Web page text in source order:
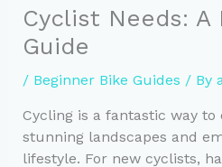
Cyclist Needs: A
Guide
/ Beginner Bike Guides / By
Cycling is a fantastic way to
stunning landscapes and
lifestyle. For new cyclists,